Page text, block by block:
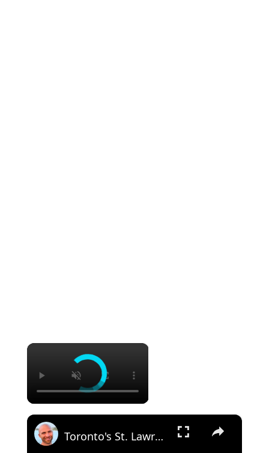
×
×
Toronto's St. Lawrence Market Food Tour!! Best Market In Canada!!